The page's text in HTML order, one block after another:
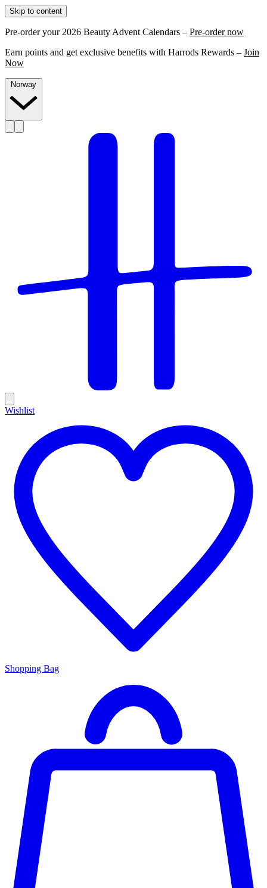
Skip to content
Pre-order your 2026 Beauty Advent Calendars – Pre-order now
Earn points and get exclusive benefits with Harrods Rewards – Join
Now
Wishlist
Shopping Bag